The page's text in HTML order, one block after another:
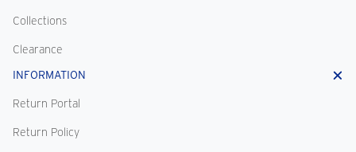
Collections
Clearance
INFORMATION
Return Portal
Return Policy